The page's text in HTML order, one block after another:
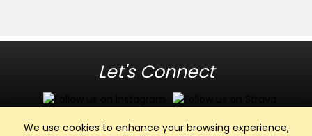
We use cookies to enhance your browsing experience,
Let's Connect